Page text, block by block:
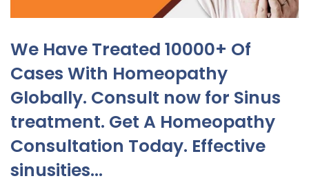
We Have Treated 10000+ Of
Cases With Homeopathy
Globally. Consult now for Sinus
treatment. Get A Homeopathy
Consultation Today. Effective
sinusities…